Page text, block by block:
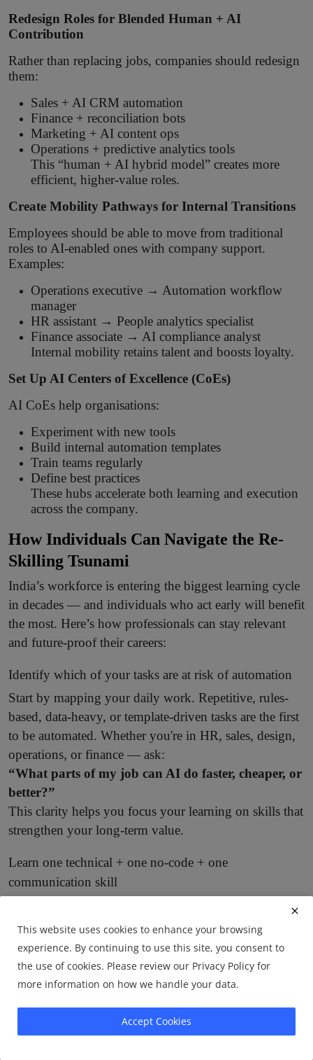
Redesign Roles for Blended Human + AI
Contribution
Rather than replacing jobs, companies should redesign
them:
Sales + AI CRM automation
Finance + reconciliation bots
Marketing + AI content ops
Operations + predictive analytics tools
This “human + AI hybrid model” creates more
efficient, higher-value roles.
Create Mobility Pathways for Internal Transitions
Employees should be able to move from traditional
roles to AI-enabled ones with company support.
Examples:
Operations executive → Automation workflow
manager
HR assistant → People analytics specialist
Finance associate → AI compliance analyst
Internal mobility retains talent and boosts loyalty.
Set Up AI Centers of Excellence (CoEs)
AI CoEs help organisations:
Experiment with new tools
Build internal automation templates
Train teams regularly
Define best practices
These hubs accelerate both learning and execution
across the company.
How Individuals Can Navigate the Re-
Skilling Tsunami
India’s workforce is entering the biggest learning cycle
in decades — and individuals who act early will benefit
the most. Here’s how professionals can stay relevant
and future-proof their careers:
Identify which of your tasks are at risk of automation
Start by mapping your daily work. Repetitive, rules-
based, data-heavy, or template-driven tasks are the first
to be automated. Whether you're in HR, sales, design,
operations, or finance — ask:
“What parts of my job can AI do faster, cheaper, or
better?”
This clarity helps you focus your learning on skills that
strengthen your long-term value.
Learn one technical + one no-code + one
communication skill
· One technical skill:Python, SQL, data analysis,
AI fundamentals.
· One no-code skill:Zapier, Make, Notion
automation, AI CRM workflows.
· One communication skill:Writing, storytelling,
This website uses cookies to enhance your browsing
experience. By continuing to use this site, you consent to
the use of cookies. Please review our Privacy Policy for
more information on how we handle your data.
Accept Cookies